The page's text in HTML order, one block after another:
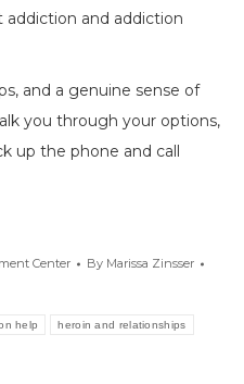
and addiction
and a genuine sense of
you through your options,
up the phone and call
Center By Marissa Zinsser
help heroin and relationships